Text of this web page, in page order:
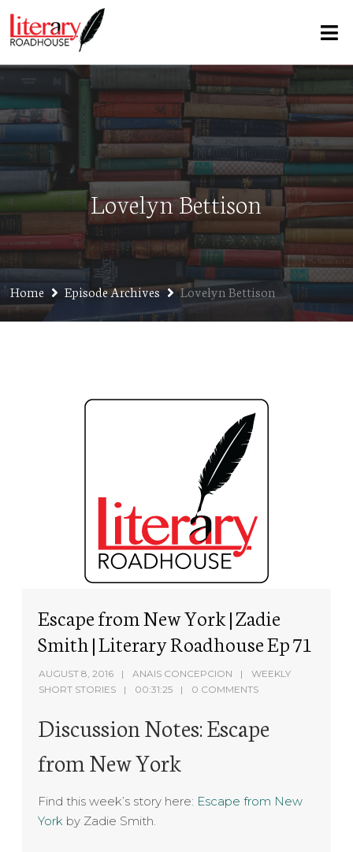
Lovelyn Bettison
Home Episode Archives Lovelyn Bettison
Escape from New York | Zadie
Smith | Literary Roadhouse Ep 71
AUGUST 8, 2016 ANAIS CONCEPCION
WEEKLY
SHORT STORIES
00:31:25 0 COMMENTS
Discussion Notes: Escape
from New York
Find this week’s story here: Escape from New
York by Zadie Smith.